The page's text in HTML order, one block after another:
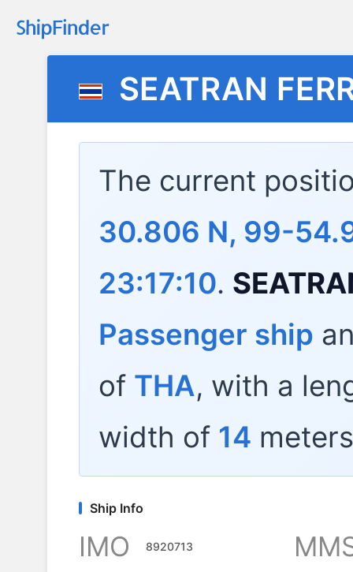
SEATRAN
The current
30.806 N, 99-
23:17:10.
Passenger ship
of THA, with a
width of 14
Ship Info
IMO 8920713